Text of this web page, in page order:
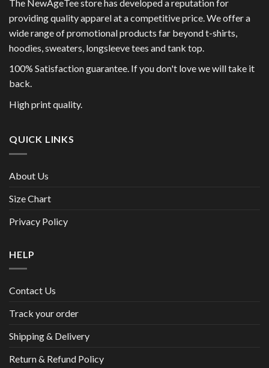
The NewAgeTee store has developed a reputation for
providing quality apparel at a competitive price. We offer a
wide range of promotional products far beyond t-shirts,
hoodies, sweaters, longsleeve tees and tank top.
100% Satisfaction guarantee. If you don't love we will take it
back.
High print quality.
QUICK LINKS
About Us
Size Chart
Privacy Policy
HELP
Contact Us
Track your order
Shipping & Delivery
Return & Refund Policy